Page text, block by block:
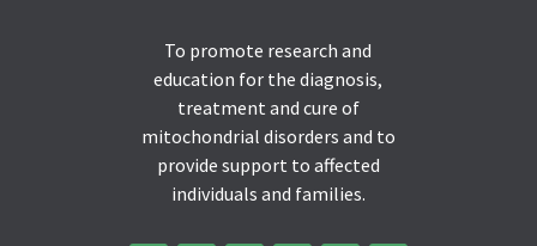
To promote research and
education for the diagnosis,
treatment and cure of
mitochondrial disorders and to
provide support to affected
individuals and families.